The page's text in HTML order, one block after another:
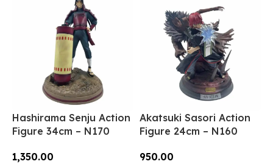
Hashirama Senju Action
Figure 34cm – N170
1,350.00
Akatsuki Sasori Action
Figure 24cm – N160
950.00